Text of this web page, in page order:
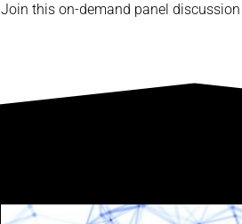
Join this on-demand panel